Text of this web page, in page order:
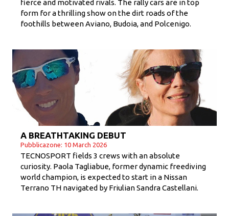
fierce and motivated rivals. The rally cars are in top
form for a thrilling show on the dirt roads of the
foothills between Aviano, Budoia, and Polcenigo.
A BREATHTAKING DEBUT
Pubblicazone: 10 March 2026
TECNOSPORT fields 3 crews with an absolute
curiosity. Paola Tagliabue, former dynamic freediving
world champion, is expected to start in a Nissan
Terrano TH navigated by Friulian Sandra Castellani.